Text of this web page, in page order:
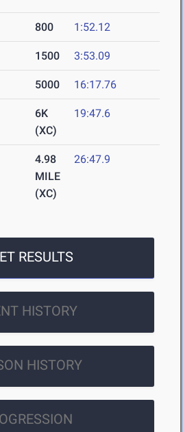
800 1:52.12
1500 3:53.09
5000 16:17.76
6K
(XC)
19:47.6
4.98
MILE
(XC)
26:47.9
RESULTS
HISTORY
HISTORY